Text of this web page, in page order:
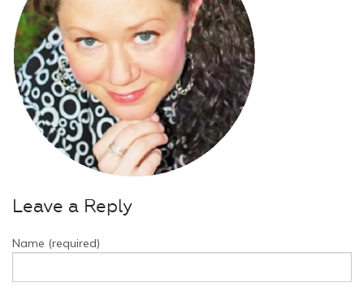
Leave a Reply
Name (required)